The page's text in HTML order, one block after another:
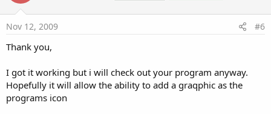
Nov 12, 2009 #6
Thank you,
I got it working but i will check out your program anyway.
Hopefully it will allow the ability to add a graqphic as the
programs icon